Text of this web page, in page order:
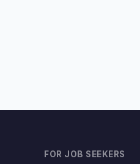
FOR JOB SEEKERS